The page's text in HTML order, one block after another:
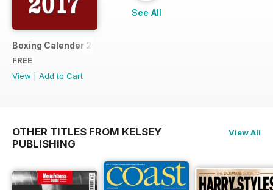
Boxing Calender 2017
FREE
View
Add to Cart
See All
OTHER TITLES FROM KELSEY
PUBLISHING
View All